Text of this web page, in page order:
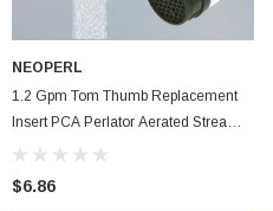
NEOPERL
1.2 Gpm Tom Thumb Replacement
Insert PCA Perlator Aerated Stream
Bathroom Faucet Aerator
$6.86